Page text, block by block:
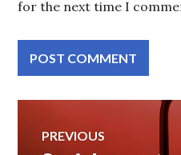
for the next time I
Post
PREVIOUS